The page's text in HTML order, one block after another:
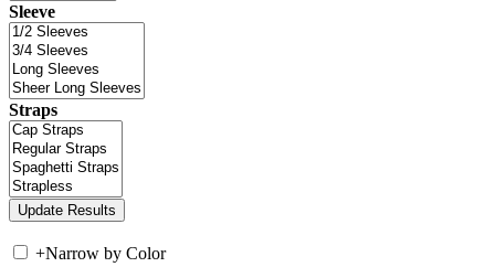
Sleeve
Straps
+Narrow by Color